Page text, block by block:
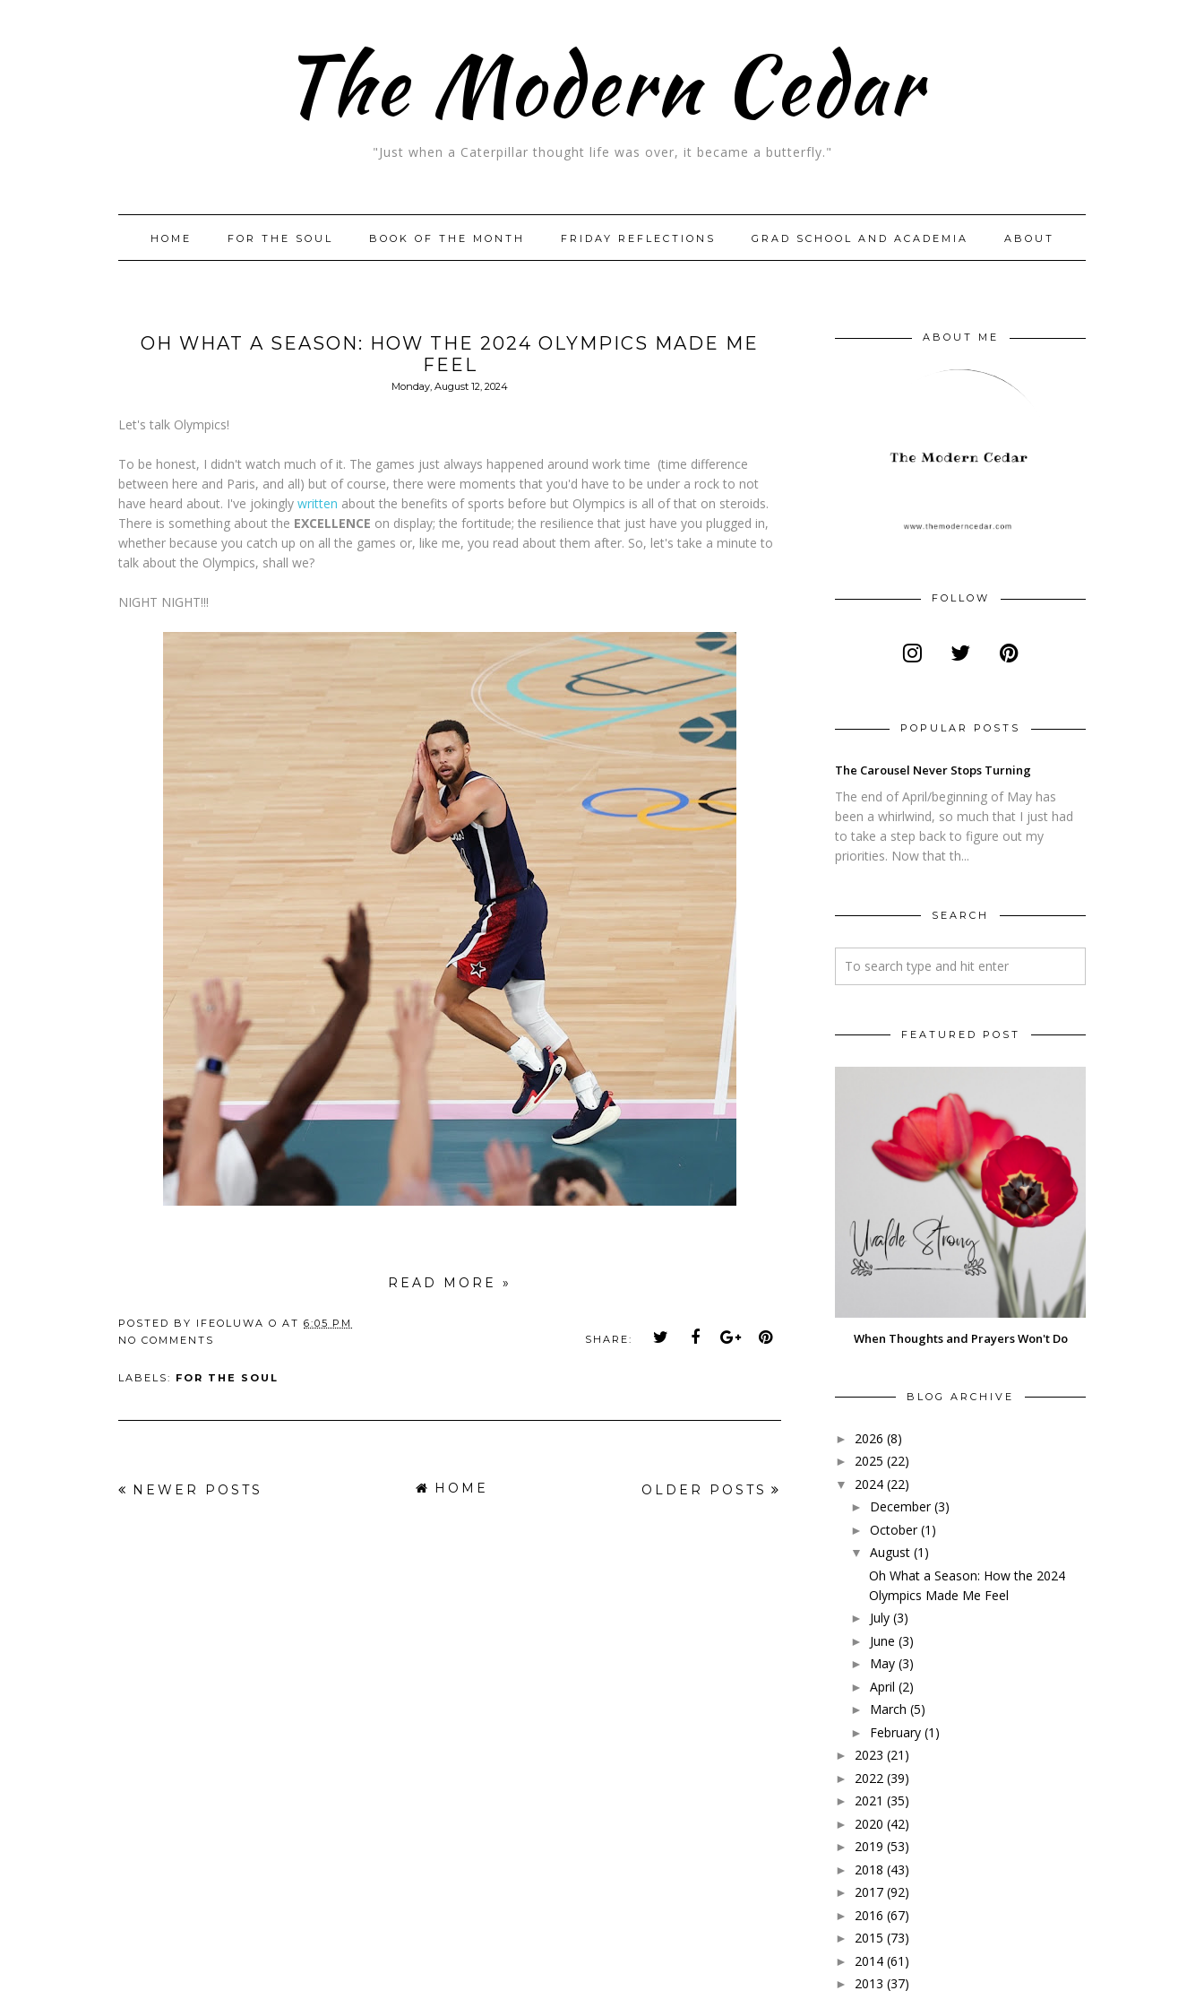
The Modern Cedar
"Just when a Caterpillar thought life was over, it became a butterfly."
HOME FOR THE SOUL BOOK OF THE MONTH FRIDAY REFLECTIONS GRAD SCHOOL AND ACADEMIA ABOUT
OH WHAT A SEASON: HOW THE 2024 OLYMPICS MADE ME
FEEL
Monday, August 12, 2024
Let's talk Olympics!
To be honest, I didn't watch much of it. The games just always happened around work time (time difference
between here and Paris, and all) but of course, there were moments that you'd have to be under a rock to not
have heard about. I've jokingly written about the benefits of sports before but Olympics is all of that on steroids.
There is something about the EXCELLENCE on display; the fortitude; the resilience that just have you plugged in,
whether because you catch up on all the games or, like me, you read about them after. So, let's take a minute to
talk about the Olympics, shall we?
NIGHT NIGHT!!!
READ MORE »
POSTED BY IFEOLUWA O AT 6:05 PM
NO COMMENTS
SHARE:
LABELS: FOR THE SOUL
NEWER POSTS OLDER POSTS
HOME
ABOUT ME
FOLLOW
POPULAR POSTS
The Carousel Never Stops Turning
The end of April/beginning of May has
been a whirlwind, so much that I just had
to take a step back to figure out my
priorities. Now that th...
SEARCH
FEATURED POST
When Thoughts and Prayers Won't Do
BLOG ARCHIVE
► 2026 (8)
► 2025 (22)
▼ 2024 (22)
► December (3)
► October (1)
▼ August (1)
Oh What a Season: How the 2024
Olympics Made Me Feel
► July (3)
► June (3)
► May (3)
► April (2)
► March (5)
► February (1)
► 2023 (21)
► 2022 (39)
► 2021 (35)
► 2020 (42)
► 2019 (53)
► 2018 (43)
► 2017 (92)
► 2016 (67)
► 2015 (73)
► 2014 (61)
► 2013 (37)